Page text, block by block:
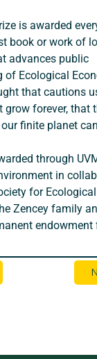
is awarded
book or work of
advances public
of Ecological
that cautions
grow forever, that
finite planet
through
in
for Ecological
Zencey family
endowment